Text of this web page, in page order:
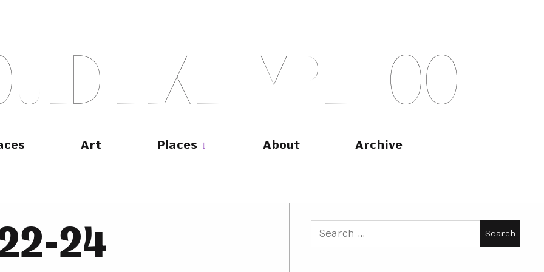
ULD LIKE TY PE T OO
Art Places About Archive
24
Search
for: